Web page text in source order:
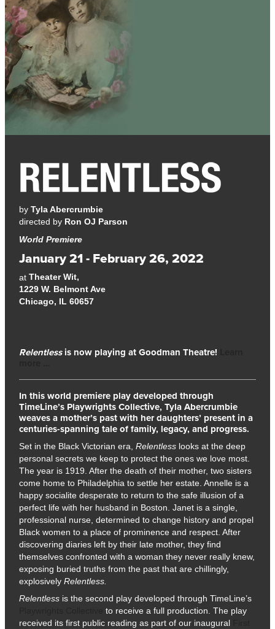
byTyla Abercrumbie
directed by Ron OJ Parson
World Premiere
January 21 - February 26, 2022
atTheater Wit,
1229 W. Belmont Ave
Chicago, IL 60657
Relentlessis now playing at Goodman Theatre!
In this world premiere play developed through
TimeLine’s Playwrights Collective, Tyla Abercrumbie
weaves a mother’s past with her daughters’ present in a
centuries-spanning tale of family, legacy, and progress.
Set in the Black Victorian era,Relentless looks at the deep
personal secrets we keep to protect the ones we love most.
The year is 1919. After the death of their mother, two sisters
come home to Philadelphia to settle her estate. Annelle is a
happy socialite desperate to return to the safe illusion of a
perfect life with her husband in Boston. Janet is a single,
professional nurse, determined to change history and propel
Black women to a place of prominence and respect. After
discovering diaries left by their late mother, they find
themselves confronted with a woman they never really knew,
exposing buried truths from the past that are chillingly,
explosivelyRelentless.
Relentless is the second play developed through TimeLine’s
to receive a full production. The play
received its first public reading as part of our inaugural